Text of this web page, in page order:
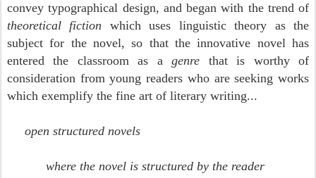
convey typographical design, and began with the trend of
theoretical fiction which uses linguistic theory as the
subject for the novel, so that the innovative novel has
entered the classroom as agenre that is worthy of
consideration from young readers who are seeking works
which exemplify the fine art of literary writing...
open structured novels
where the novel is structured by the reader